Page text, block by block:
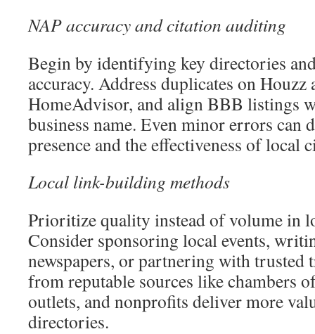
NAP accuracy and citation auditing
Begin by identifying key directories
accuracy. Address duplicates on
HomeAdvisor, and align BBB listings
business name. Even minor errors can
presence and the effectiveness of local
Local link-building methods
Prioritize quality instead of volume in
Consider sponsoring local events,
newspapers, or partnering with trusted
from reputable sources like chambers
outlets, and nonprofits deliver more
directories.